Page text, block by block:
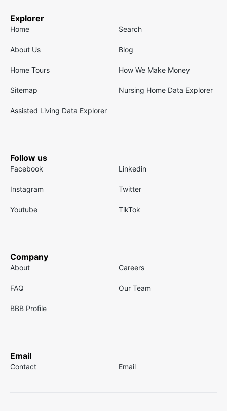
Explorer
Home Search
About Us Blog
Home Tours How We Make Money
Sitemap Nursing Home Data Explorer
Assisted Living Data Explorer
Follow us
Facebook Linkedin
Instagram Twitter
Youtube TikTok
Company
About Careers
FAQ Our Team
BBB Profile
Email
Contact Email